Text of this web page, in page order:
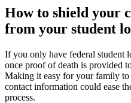
How to shield your
from your student
If you only have federal student
once proof of death is provided
Making it easy for your family to
contact information could ease
process.